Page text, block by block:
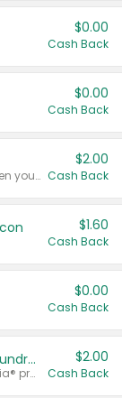
$0.00
Cash Back
$0.00
Cash Back
Any variety. Earn $2.00 Cash Back when you spend $10 or more before tax and after discounts and coupons in one transaction.
$2.00
Cash Back
$1.60
Cash Back
$0.00
Cash Back
Buy 2: Clorox® Home Cleaning, Laundry, Pine-Sol®, Liquid-Plumr, or Formula 409 Products
Any variety. Excludes Clorox® Fraganzia® products, trial and travel sizes, tools, & textiles. Items must appear on the same receipt.
$2.00
Cash Back